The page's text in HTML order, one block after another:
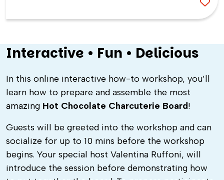
Interactive • Fun • Delicious
In this online interactive how-to workshop, you’ll
learn how to prepare and assemble the most
amazing Hot Chocolate Charcuterie Board!
Guests will be greeted into the workshop and can
socialize for up to 10 mins before the workshop
begins. Your special host Valentina Ruffoni, will
introduce the session before demonstrating how